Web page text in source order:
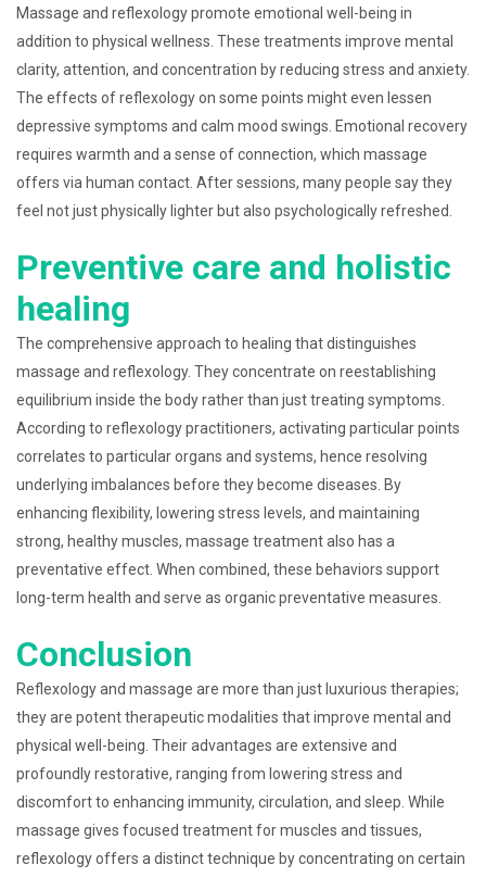
Massage and reflexology promote emotional well-being in
addition to physical wellness. These treatments improve mental
clarity, attention, and concentration by reducing stress and anxiety.
The effects of reflexology on some points might even lessen
depressive symptoms and calm mood swings. Emotional recovery
requires warmth and a sense of connection, which massage
offers via human contact. After sessions, many people say they
feel not just physically lighter but also psychologically refreshed.
Preventive care and holistic
healing
The comprehensive approach to healing that distinguishes
massage and reflexology. They concentrate on reestablishing
equilibrium inside the body rather than just treating symptoms.
According to reflexology practitioners, activating particular points
correlates to particular organs and systems, hence resolving
underlying imbalances before they become diseases. By
enhancing flexibility, lowering stress levels, and maintaining
strong, healthy muscles, massage treatment also has a
preventative effect. When combined, these behaviors support
long-term health and serve as organic preventative measures.
Conclusion
Reflexology and massage are more than just luxurious therapies;
they are potent therapeutic modalities that improve mental and
physical well-being. Their advantages are extensive and
profoundly restorative, ranging from lowering stress and
discomfort to enhancing immunity, circulation, and sleep. While
massage gives focused treatment for muscles and tissues,
reflexology offers a distinct technique by concentrating on certain